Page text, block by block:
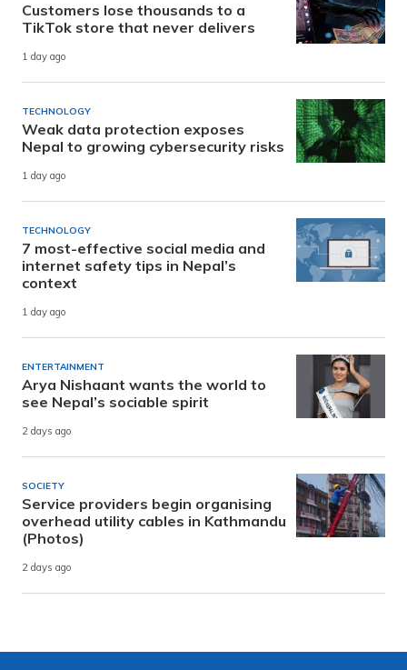
Customers lose thousands to a
TikTok store that never delivers
1 day ago
TECHNOLOGY
Weak data protection exposes
Nepal to growing cybersecurity risks
1 day ago
TECHNOLOGY
7 most-effective social media and
internet safety tips in Nepal’s
context
1 day ago
ENTERTAINMENT
Arya Nishaant wants the world to
see Nepal’s sociable spirit
2 days ago
SOCIETY
Service providers begin organising
overhead utility cables in Kathmandu
(Photos)
2 days ago